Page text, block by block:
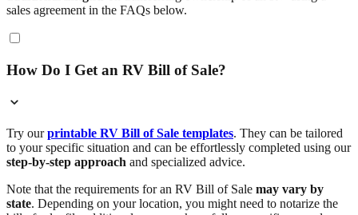
sales agreement in the FAQs below.
How Do I Get an RV Bill of Sale?
Try ourprintable RV Bill of Sale templates. They can be tailored
to your specific situation and can be effortlessly completed using our
step-by-step approach and specialized advice.
Note that the requirements for an RV Bill of Sale may vary by
state. Depending on your location, you might need to notarize the